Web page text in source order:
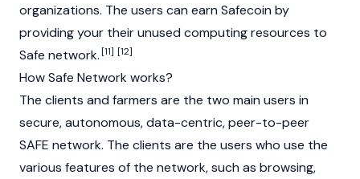
organizations. The users can earn Safecoin by
providing your their unused computing resources to
Safe network.[11] [12]
How Safe Network works?
The clients and farmers are the two main users in
secure, autonomous, data-centric, peer-to-peer
SAFE network. The clients are the users who use the
various features of the network, such as browsing,